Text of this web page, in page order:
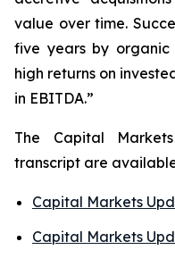
value over time.
five years by organic
high returns on
in EBITDA.”
The Capital
transcript are
Capital Markets
Capital Markets